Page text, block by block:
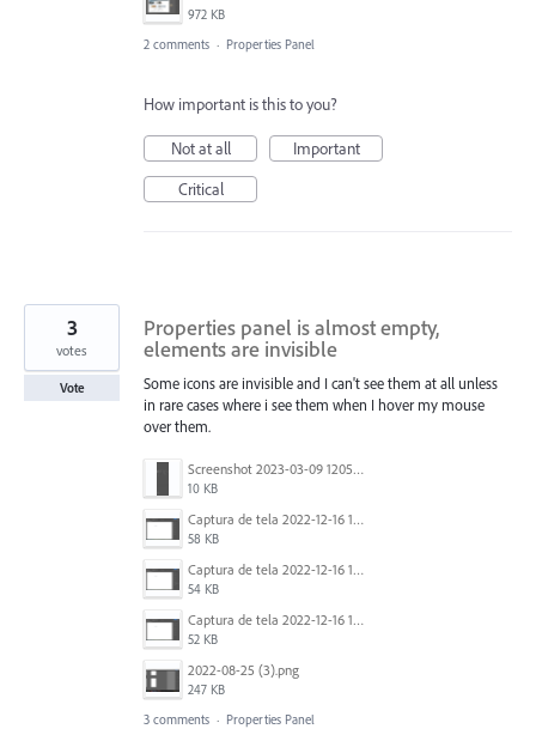
972 KB
2 comments · Properties Panel
How important is this to you?
Not at all
Important
Critical
Properties panel is almost empty,
elements are invisible
Some icons are invisible and I can't see them at all unless
in rare cases where i see them when I hover my mouse
over them.
Screenshot 2023-03-09 120534.png
10 KB
Captura de tela 2022-12-16 124158.png
58 KB
Captura de tela 2022-12-16 124233.png
54 KB
Captura de tela 2022-12-16 124259.png
52 KB
2022-08-25 (3).png
247 KB
3
votes
Vote
3 comments · Properties Panel